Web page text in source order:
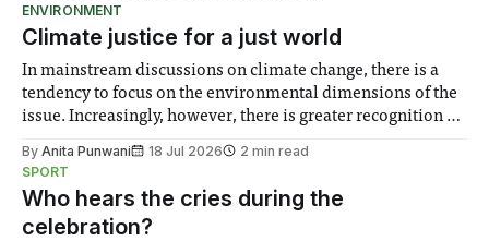
ENVIRONMENT
Climate justice for a just world
In mainstream discussions on climate change, there is a
tendency to focus on the environmental dimensions of the
issue. Increasingly, however, there is greater recognition of
notably in relation to under-recognised and vulnerable
groups in society affected by social injustices
By Anita Punwani 18 Jul 2026
2 min read
SPORT
Who hears the cries during the
celebration?